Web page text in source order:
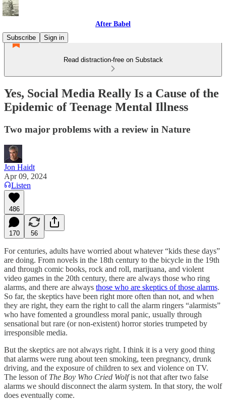
After Babel
Subscribe
Sign in
Read distraction-free on Substack
Yes, Social Media Really Is a Cause of the
Epidemic of Teenage Mental Illness
Two major problems with a review in Nature
Jon Haidt
Apr 09, 2024
Listen
486
170 56
For centuries, adults have worried about whatever “kids these days”
are doing. From novels in the 18th century to the bicycle in the 19th
and through comic books, rock and roll, marijuana, and violent
video games in the 20th century, there are always those who ring
alarms, and there are always those who are skeptics of those alarms.
So far, the skeptics have been right more often than not, and when
they are right, they earn the right to call the alarm ringers “alarmists”
who have fomented a groundless moral panic, usually through
sensational but rare (or non-existent) horror stories trumpeted by
irresponsible media.
But the skeptics are not always right. I think it is a very good thing
that alarms were rung about teen smoking, teen pregnancy, drunk
driving, and the exposure of children to sex and violence on TV.
The lesson of The Boy Who Cried Wolfis not that after two false
alarms we should disconnect the alarm system. In that story, the wolf
does eventually come.